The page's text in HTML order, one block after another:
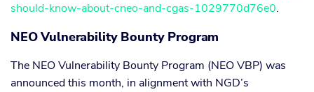
should-know-about-cneo-and-cgas-1029770d76e0.
NEO Vulnerability Bounty Program
The NEO Vulnerability Bounty Program (NEO VBP) was
announced this month, in alignment with NGD’s